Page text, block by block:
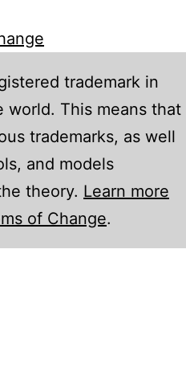
trademark in
world. This means that
trademarks, as well
and models
theory. Learn more
of Change.